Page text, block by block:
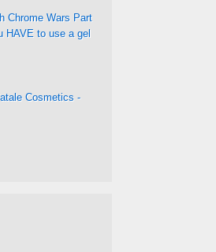
Chrome Wars Part
HAVE to use a gel
Cosmetics -